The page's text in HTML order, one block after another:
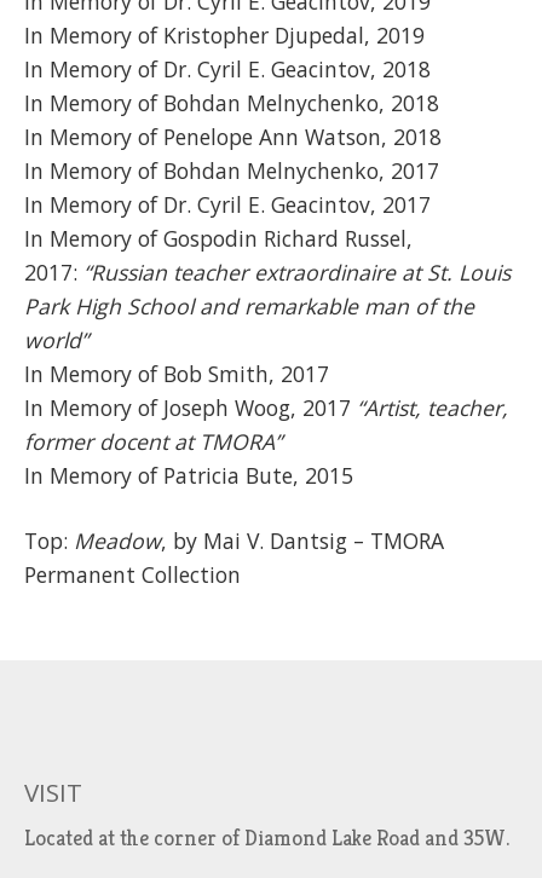
In Memory of Kristopher Djupedal, 2019
In Memory of Dr. Cyril E. Geacintov, 2018
In Memory of Bohdan Melnychenko, 2018
In Memory of Penelope Ann Watson, 2018
In Memory of Bohdan Melnychenko, 2017
In Memory of Dr. Cyril E. Geacintov, 2017
In Memory of Gospodin Richard Russel,
2017: “Russian teacher extraordinaire at St. Louis
Park High School and remarkable man of the
world”
In Memory of Bob Smith, 2017
In Memory of Joseph Woog, 2017 “Artist, teacher,
former docent at TMORA”
In Memory of Patricia Bute, 2015
Top: Meadow, by Mai V. Dantsig – TMORA
Permanent Collection
VISIT
Located at the corner of Diamond Lake Road and 35W.